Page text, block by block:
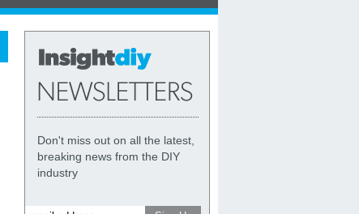
Don't miss out on all the latest,
breaking news from the DIY
industry